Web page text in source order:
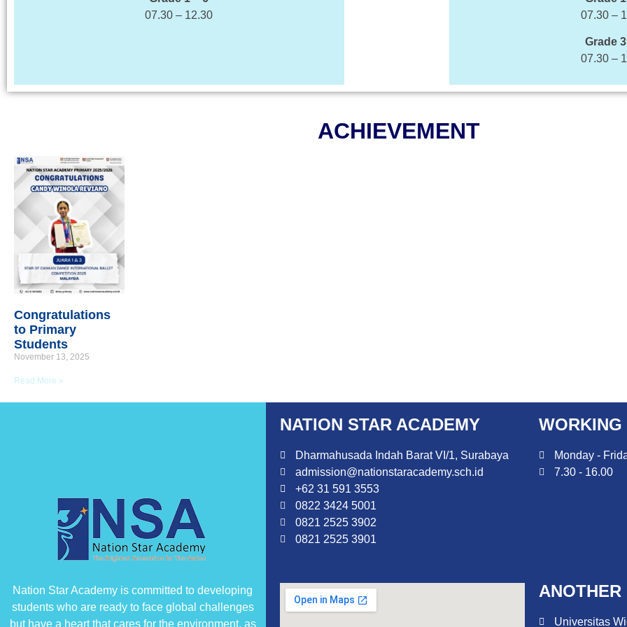
07.30 – 12.30
07.30 –
Grade
07.30 –
ACHIEVEMENT
Congratulations
to Primary
Students
November 13, 2025
Read More »
Nation Star Academy is committed to developing
students who are ready to face global challenges
but have a heart that cares for the environment, as
NATION STAR ACADEMY
Dharmahusada Indah Barat VI/1, Surabaya
admission@nationstaracademy.sch.id
+62 31 591 3553
0822 3424 5001
0821 2525 3902
0821 2525 3901
WORKING
Monday -
7.30 - 16.00
ANOTHER
Universitas